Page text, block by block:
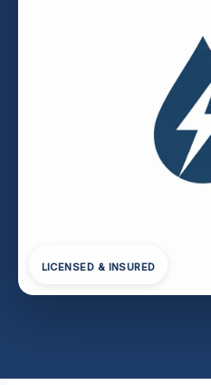
LICENSED & INSURED